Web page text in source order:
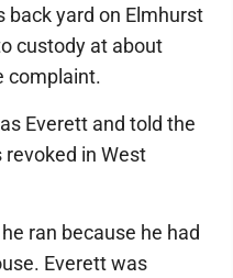
back yard on Elmhurst
custody at about
complaint.
Everett and told the
in West
ran because he had
Everett was